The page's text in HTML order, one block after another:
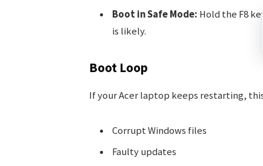
Boot in Safe Mode: Hold the F8
is likely.
Boot Loop
If your Acer laptop keeps restarting,
Corrupt Windows files
Faulty updates